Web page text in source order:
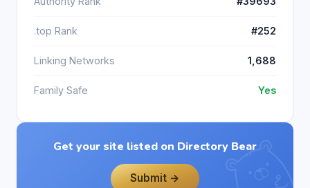
.top Rank #252
Linking Networks 1,688
Family Safe Yes
Get your site listed on Directory Bear
Submit →